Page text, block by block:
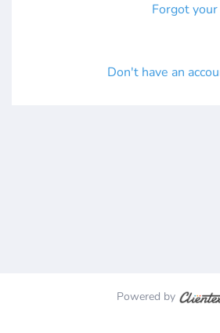
Forgot
Don't have an
Powered by